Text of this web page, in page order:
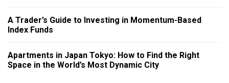
A Trader’s Guide to Investing in Momentum-Based
Index Funds
Apartments in Japan Tokyo: How to Find the Right
Space in the World’s Most Dynamic City